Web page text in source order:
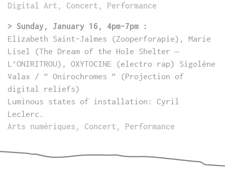
Digital Art, Concert, Performance
> Sunday, January 16, 4pm-7pm :
Elizabeth Saint-Jalmes (Zooperforapie), Marie
Lisel (The Dream of the Hole Shelter –
L’ONIRITROU), OXYTOCINE (electro rap) Sigolène
Valax / ” Onirochromes ” (Projection of
digital reliefs)
Luminous states of installation: Cyril
Leclerc.
Arts numériques, Concert, Performance